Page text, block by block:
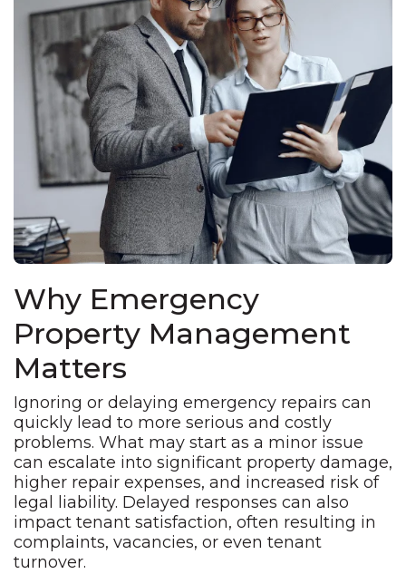
Why Emergency
Property Management
Matters
Ignoring or delaying emergency repairs can
quickly lead to more serious and costly
problems. What may start as a minor issue
can escalate into significant property damage,
higher repair expenses, and increased risk of
legal liability. Delayed responses can also
impact tenant satisfaction, often resulting in
complaints, vacancies, or even tenant
turnover.